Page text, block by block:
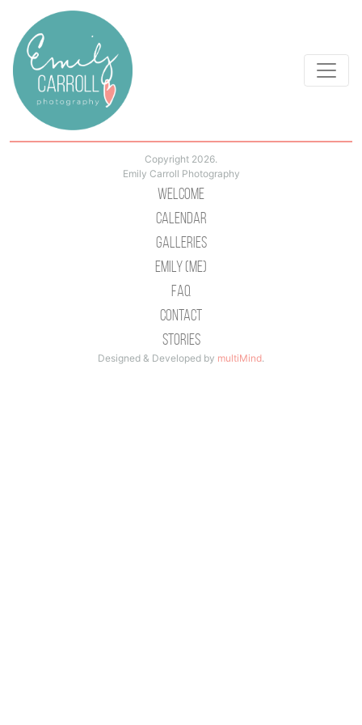
Copyright 2026.
Emily Carroll Photography
Welcome
Calendar
Galleries
Emily (Me)
Faq
Contact
Stories
Designed & Developed by multiMind.